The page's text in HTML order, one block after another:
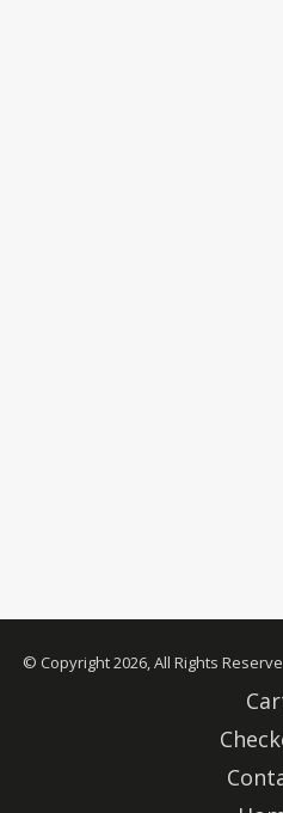
© Copyright 2026, All Rights